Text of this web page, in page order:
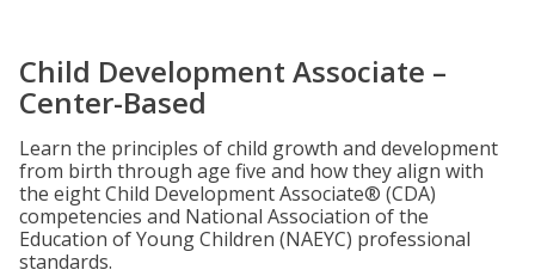
Child Development Associate –
Center-Based
Learn the principles of child growth and development
from birth through age five and how they align with
the eight Child Development Associate® (CDA)
competencies and National Association of the
Education of Young Children (NAEYC) professional
standards.